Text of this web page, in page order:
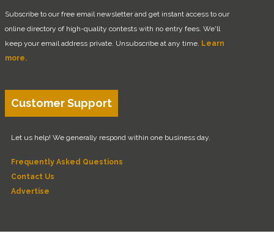
Subscribe to our free email newsletter and get instant access to our
online directory of high-quality contests with no entry fees. We'll
keep your email address private. Unsubscribe at any time. Learn
more.
Customer Support
Let us help! We generally respond within one business day.
Frequently Asked Questions
Contact Us
Advertise